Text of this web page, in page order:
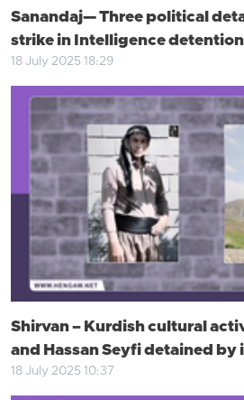
Sanandaj— Three political
strike in Intelligence
18 July 2025 18:29
Shirvan – Kurdish cultural
and Hassan Seyfi detained
18 July 2025 10:37